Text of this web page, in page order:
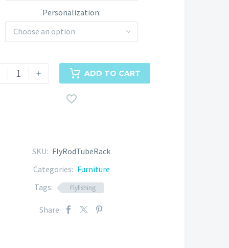
Personalization
Choose an option
+ ADD TO CART
SKU: FlyRodTubeRack
Categories: Furniture
Tags:
Flyfishing
Share: